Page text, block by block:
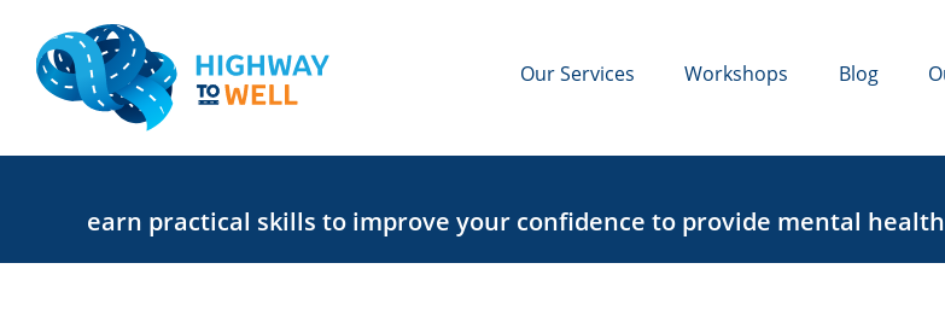
Our Services Workshops Blog
earn practical skills to improve your confidence to provide mental